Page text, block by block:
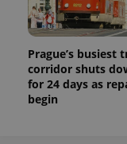
Prague’s busiest
corridor shuts
for 24 days as
begin